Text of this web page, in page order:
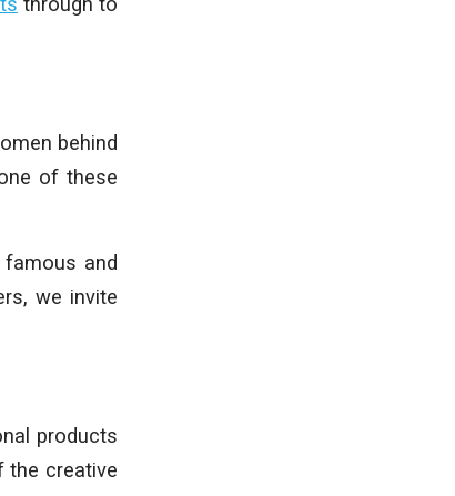
behind
of these
and
we invite
products
the creative